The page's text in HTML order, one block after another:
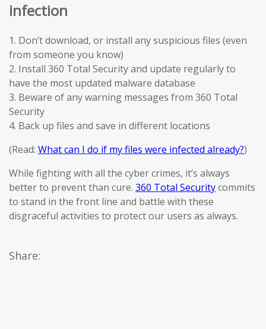
infection
1. Don’t download, or install any suspicious files (even
from someone you know)
2. Install 360 Total Security and update regularly to
have the most updated malware database
3. Beware of any warning messages from 360 Total
Security
4. Back up files and save in different locations
(Read: What can I do if my files were infected already?)
While fighting with all the cyber crimes, it’s always
better to prevent than cure. 360 Total Securitycommits
to stand in the front line and battle with these
disgraceful activities to protect our users as always.
Share: